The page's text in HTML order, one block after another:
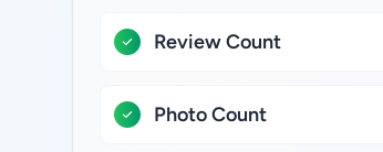
Review Count
Photo Count